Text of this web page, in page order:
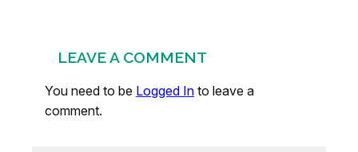
LEAVE A COMMENT
You need to be Logged In to leave a
comment.